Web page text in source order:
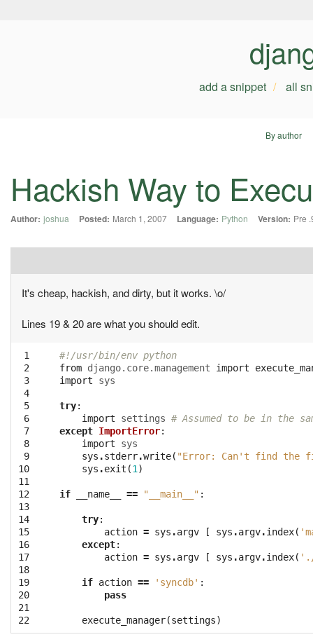
add a snippet all
By author
Hackish Way to
Author: joshua Posted: March 1, 2007 Language: Python Version: Pre
It's cheap, hackish, and dirty, but it works. \o/
Lines 19 & 20 are what you should edit.
1
2
3
4
5
6
7
8
9
10
11
12
13
14
15
16
17
18
19
20
21
22
#!/usr/bin/env python
from django.core.management import
import
sys
try:
import
settings # Assumed to be in the
except ImportError:
import
sys
sys .stderr.write( "Error: Can't find the
sys .exit (1 )
if __name__ == "__main__" :
try:
action = sys .argv [ sys .argv.index(
except:
action = sys .argv [ sys .argv.index( './
if action == 'syncdb' :
pass
execute_manager(settings)